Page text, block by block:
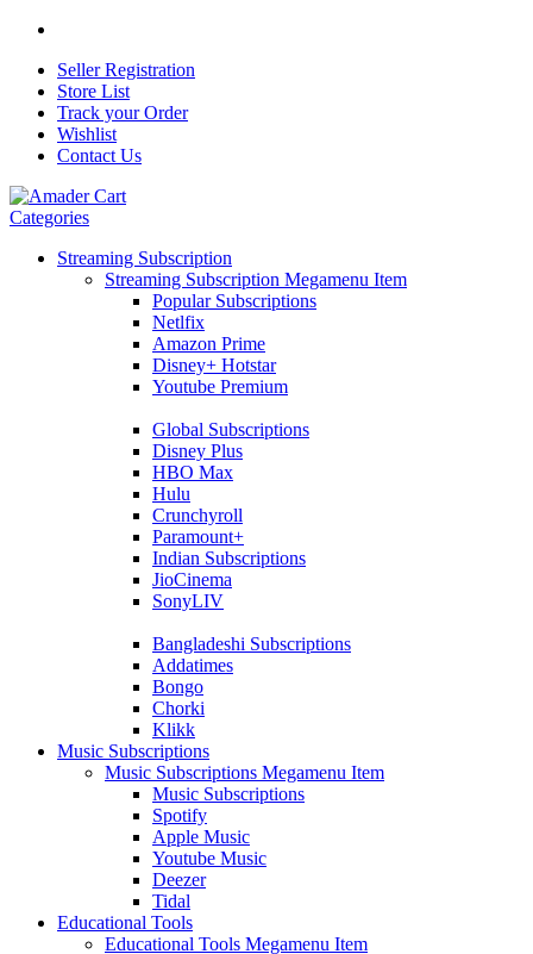
Seller Registration
Store List
Track your Order
Wishlist
Contact Us
Categories
Streaming Subscription
Streaming Subscription Megamenu Item
Popular Subscriptions
Netlfix
Amazon Prime
Disney+ Hotstar
Youtube Premium
Global Subscriptions
Disney Plus
HBO Max
Hulu
Crunchyroll
Paramount+
Indian Subscriptions
JioCinema
SonyLIV
Bangladeshi Subscriptions
Addatimes
Bongo
Chorki
Klikk
Music Subscriptions
Music Subscriptions Megamenu Item
Music Subscriptions
Spotify
Apple Music
Youtube Music
Deezer
Tidal
Educational Tools
Educational Tools Megamenu Item